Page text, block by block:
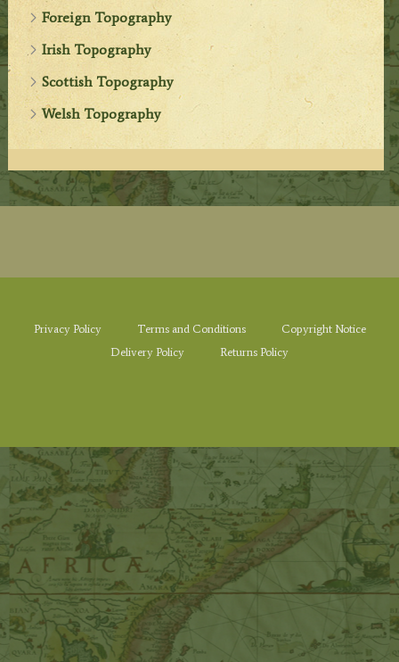
Foreign Topography
Irish Topography
Scottish Topography
Welsh Topography
Privacy Policy Terms and Conditions
Copyright Notice
Delivery Policy
Returns Policy